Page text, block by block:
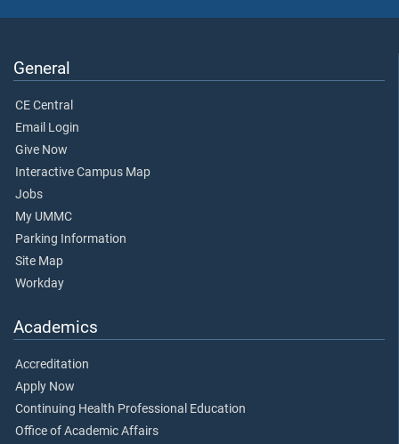
General
CE Central
Email Login
Give Now
Interactive Campus Map
Jobs
My UMMC
Parking Information
Site Map
Workday
Academics
Accreditation
Apply Now
Continuing Health Professional Education
Office of Academic Affairs